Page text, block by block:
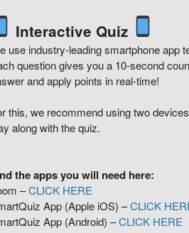
Interactive Quiz
use industry-leading smartphone app
question gives you a 10-second
and apply points in real-time!
this, we recommend using two
along with the quiz.
the apps you will need here:
–CLICK HERE
App (Apple iOS) –CLICK
App (Android) –CLICK HERE